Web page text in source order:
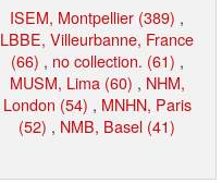
ISEM, Montpellier (389) ,
LBBE, Villeurbanne, France
(66) , no collection. (61) ,
MUSM, Lima (60) , NHM,
London (54) , MNHN, Paris
(52) , NMB, Basel (41)